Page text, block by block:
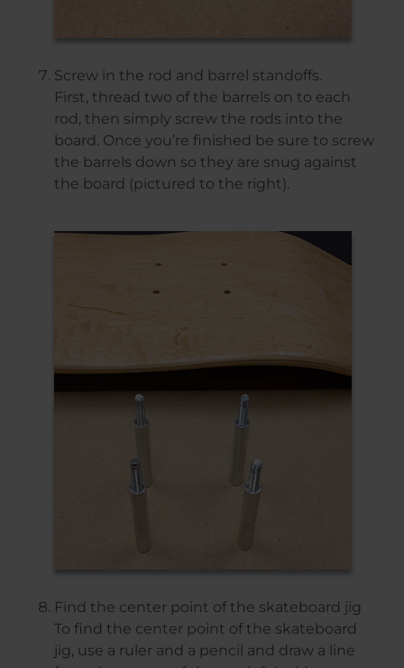
Screw in the rod and barrel standoffs.
First, thread two of the barrels on to each
rod, then simply screw the rods into the
board. Once you’re finished be sure to screw
the barrels down so they are snug against
the board (pictured to the right).
Find the center point of the skateboard jig
To find the center point of the skateboard
jig, use a ruler and a pencil and draw a line